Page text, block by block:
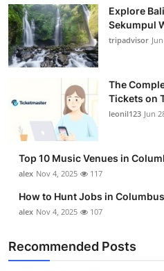
Explore
Sekumpul
tripadvisor
The
Tickets on
leonil123 Jun
Top 10 Music Venues in
alex Nov 4, 2025 117
How to Hunt Jobs in
alex Nov 4, 2025 107
Recommended Posts